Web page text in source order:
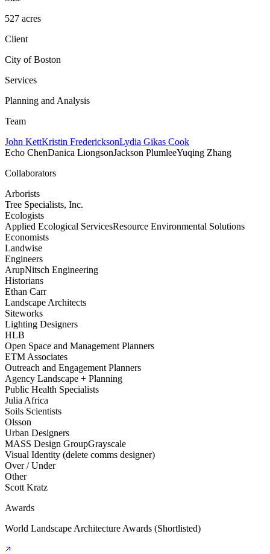
527 acres
Client
City of Boston
Services
Planning and Analysis
Team
John KettKristin FredericksonLydia Gikas Cook
Echo ChenDanica LiongsonJackson PlumleeYuqing Zhang
Collaborators
Arborists
Tree Specialists, Inc.
Ecologists
Applied Ecological ServicesResource Environmental Solutions
Economists
Landwise
Engineers
ArupNitsch Engineering
Historians
Ethan Carr
Landscape Architects
Siteworks
Lighting Designers
HLB
Open Space and Management Planners
ETM Associates
Outreach and Engagement Planners
Agency Landscape + Planning
Public Health Specialists
Julia Africa
Soils Scientists
Olsson
Urban Designers
MASS Design GroupGrayscale
Visual Identity (delete comms designer)
Over / Under
Other
Scott Kratz
Awards
World Landscape Architecture Awards (Shortlisted)